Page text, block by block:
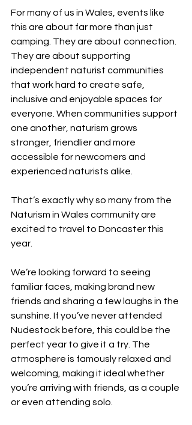
For many of us in Wales, events like
this are about far more than just
camping. They are about connection.
They are about supporting
independent naturist communities
that work hard to create safe,
inclusive and enjoyable spaces for
everyone. When communities support
one another, naturism grows
stronger, friendlier and more
accessible for newcomers and
experienced naturists alike.
That’s exactly why so many from the
Naturism in Wales community are
excited to travel to Doncaster this
year.
We’re looking forward to seeing
familiar faces, making brand new
friends and sharing a few laughs in the
sunshine. If you’ve never attended
Nudestock before, this could be the
perfect year to give it a try. The
atmosphere is famously relaxed and
welcoming, making it ideal whether
you’re arriving with friends, as a couple
or even attending solo.